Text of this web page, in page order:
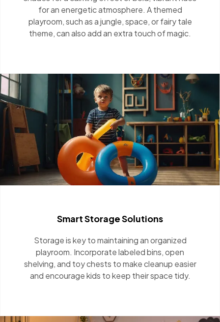
hues for an energetic atmosphere. A themed
playroom, such as a jungle, space, or fairy tale
theme, can also add an extra touch of magic.
playroom. Incorporate labeled bins, open
shelving, and toy chests to make cleanup easier
and encourage kids to keep their space tidy.